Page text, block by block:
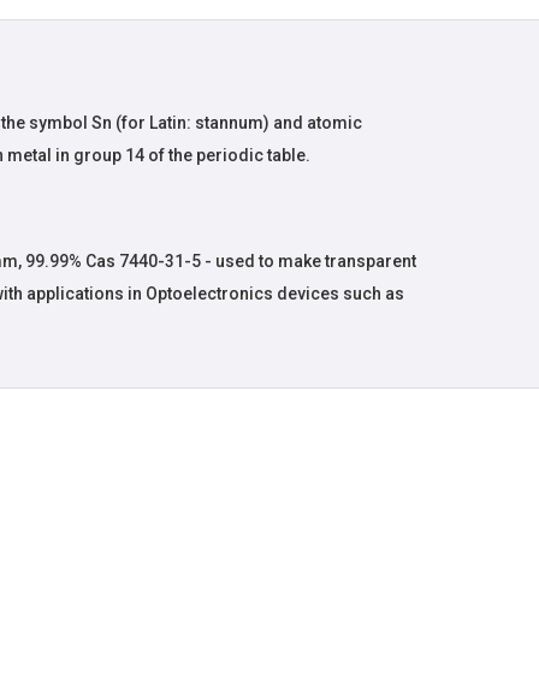
symbol Sn (for Latin: stannum) and atomic
in group 14 of the periodic table.
99.99% Cas 7440-31-5 - used to make transparent
applications in Optoelectronics devices such as